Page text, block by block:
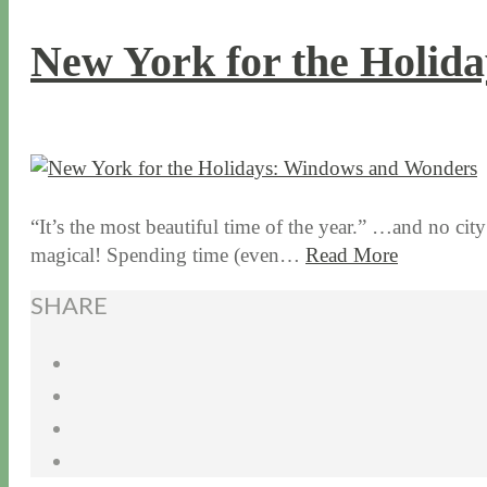
New York for the
“It’s the most beautiful time of the year.” …and no
magical! Spending time (even… Read More
SHARE